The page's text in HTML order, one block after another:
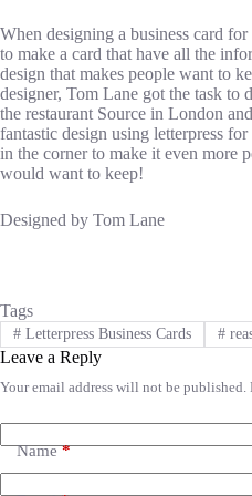
When designing a business card for
to make a card that have all the
design that makes people want to
designer, Tom Lane got the task to
the restaurant Source in London
fantastic design using letterpress
in the corner to make it even more
would want to keep!
Designed by Tom Lane
Tags
#Letterpress Business Cards #
Leave a Reply
Your email address will not be published.
Name*
A
t
e
r